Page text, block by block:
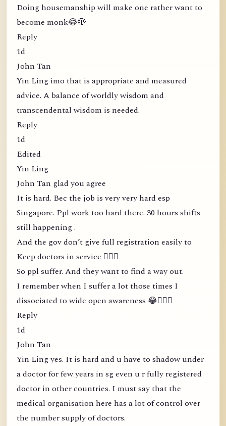
Doing housemanship will make one rather want to
become monk😂🫣
Reply
1d
John Tan
Yin Ling imo that is appropriate and measured
advice. A balance of worldly wisdom and
transcendental wisdom is needed.
Reply
1d
Edited
Yin Ling
John Tan glad you agree
It is hard. Bec the job is very very hard esp
Singapore. Ppl work too hard there. 30 hours shifts
still happening .
And the gov don’t give full registration easily to
Keep doctors in service 🤦🏻‍♀️
So ppl suffer. And they want to find a way out.
I remember when I suffer a lot those times I
dissociated to wide open awareness 😂🤦🏻‍♀️
Reply
1d
John Tan
Yin Ling yes. It is hard and u have to shadow under
a doctor for few years in sg even u r fully registered
doctor in other countries. I must say that the
medical organisation here has a lot of control over
the number supply of doctors.